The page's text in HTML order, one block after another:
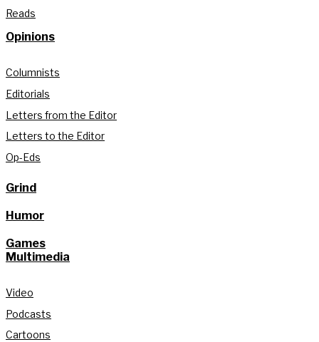
Reads
Opinions
Columnists
Editorials
Letters from the Editor
Letters to the Editor
Op-Eds
Grind
Humor
Games
Multimedia
Video
Podcasts
Cartoons